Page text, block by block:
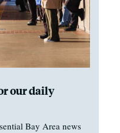
our daily
Bay Area news